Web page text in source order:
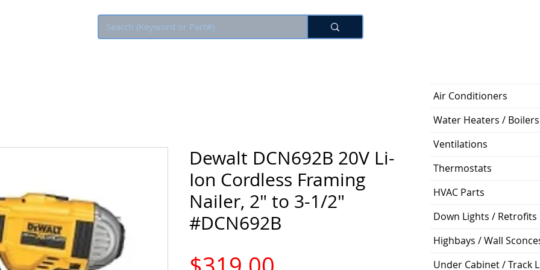
Dewalt DCN692B 20V Li-
Ion Cordless Framing
Nailer, 2" to 3-1/2"
#DCN692B
Air Conditioners
Water Heaters / Boilers
Ventilations
Thermostats
HVAC Parts
Down Lights / Retrofits
Highbays / Wall
Under Cabinet / Track